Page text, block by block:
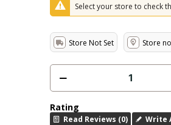
Select your store to check
Store Not Set Store
Rating
Read Reviews (0) Write